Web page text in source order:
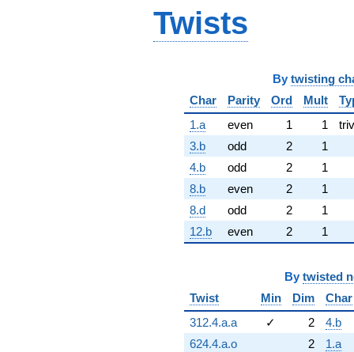
Twists
By twisting
Char
Parity Ord Mult
1.a
even 1 1
3.b
odd 2
1
4.b
odd 2
1
8.b
even 2
1
8.d
odd 2
1
12.b
even 2 1
By twisted
Twist
Min Dim
Char
312.4.a.a
✓ 2
4.b
624.4.a.o
2 1.a